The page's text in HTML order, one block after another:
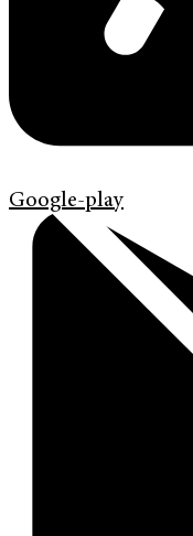
Google-play